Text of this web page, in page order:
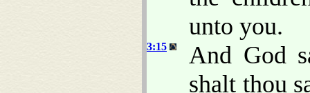
unto you.
3:15
And God
shalt thou